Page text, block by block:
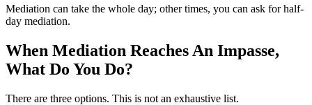
Mediation can take the whole day; other times, you can ask for half-
day mediation.
When Mediation Reaches An Impasse,
What Do You Do?
There are three options. This is not an exhaustive list.